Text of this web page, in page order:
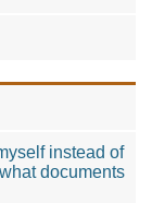
instead of
documents